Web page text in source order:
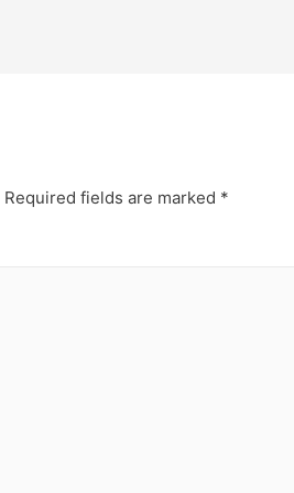
Required fields are marked *